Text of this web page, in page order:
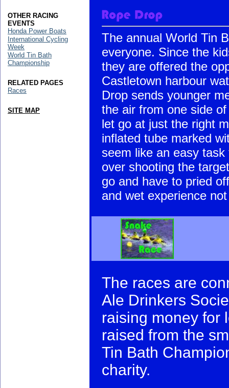
The annual World Tin
everyone. Since the
they are offered the
Castletown harbour
Drop sends younger
the air from one side
let go at just the right
inflated tube marked
seem like an easy
over shooting the
go and have to pried
and wet experience
The races are
Ale Drinkers
raising money for
raised from the
Tin Bath
charity.
OTHER RACING
EVENTS
Honda Power Boats
International Cycling
Week
World Tin Bath
Championship
RELATED PAGES
Races
SITE MAP